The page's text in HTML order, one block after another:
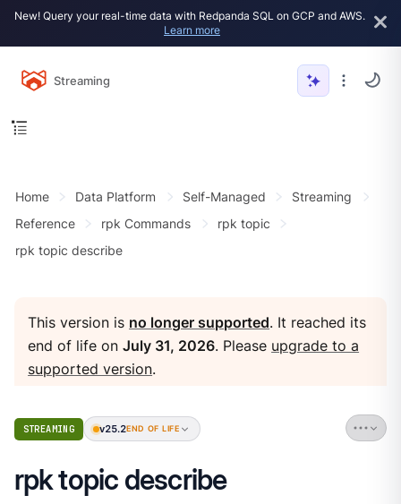
New! Query your real-time data with Redpanda SQL on GCP and AWS.
Learn more
Streaming
Home Data Platform Self-Managed
Streaming
Reference
rpk Commands
rpk topic
rpk topic describe
This version is no longer supported. It reached its
end of life onJuly 31, 2026. Please upgrade to a
supported version.
STREAMING v25.2END OF LIFE
rpk topic describe